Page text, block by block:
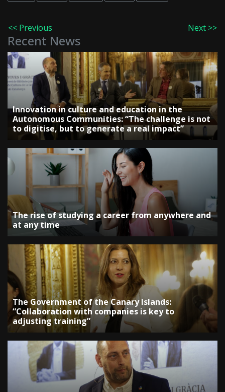
<< Previous Next >>
Recent News
Innovation in culture and education in the
Autonomous Communities: “The challenge is not
to digitise, but to generate a real impact”
The rise of studying a career from anywhere and
at any time
The Government of the Canary Islands:
“Collaboration with companies is key to
adjusting training”